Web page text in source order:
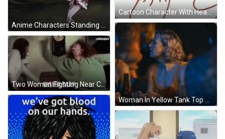
Cartoon Character With Heart Face GIF
Two Women Fighting Near Clock GIF